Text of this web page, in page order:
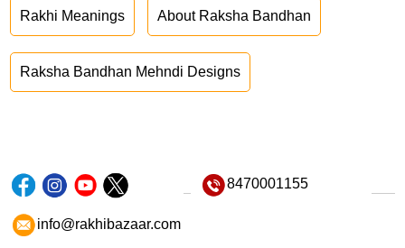
Rakhi Meanings About Raksha Bandhan
Raksha Bandhan Mehndi Designs
8470001155
info@rakhibazaar.com